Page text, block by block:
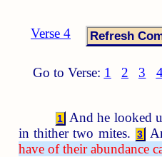
Verse 4
Go to Verse: 1 2 3
1 And he looked
in thither two mites.
3
have of their abundance